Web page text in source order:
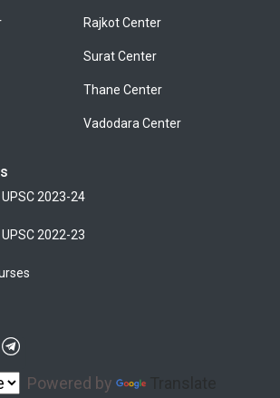
Rajkot Center
Surat Center
Thane Center
Vadodara Center
2023-24
2022-23
Powered by